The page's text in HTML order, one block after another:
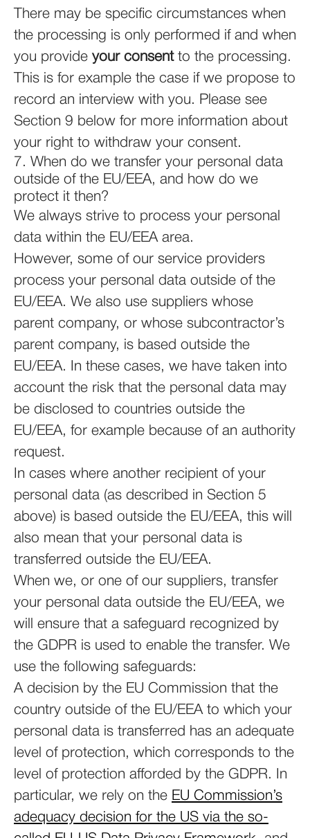
There may be specific circumstances when
the processing is only performed if and when
you provide your consentto the processing.
This is for example the case if we propose to
record an interview with you. Please see
Section 9 below for more information about
your right to withdraw your consent.
7. When do we transfer your personal data
outside of the EU/EEA, and how do we
protect it then?
We always strive to process your personal
data within the EU/EEA area.
However, some of our service providers
process your personal data outside of the
EU/EEA. We also use suppliers whose
parent company, or whose subcontractor’s
parent company, is based outside the
EU/EEA. In these cases, we have taken into
account the risk that the personal data may
be disclosed to countries outside the
EU/EEA, for example because of an authority
request.
In cases where another recipient of your
personal data (as described in Section 5
above) is based outside the EU/EEA, this will
also mean that your personal data is
transferred outside the EU/EEA.
When we, or one of our suppliers, transfer
your personal data outside the EU/EEA, we
will ensure that a safeguard recognized by
the GDPR is used to enable the transfer. We
use the following safeguards:
A decision by the EU Commission that the
country outside of the EU/EEA to which your
personal data is transferred has an adequate
level of protection, which corresponds to the
level of protection afforded by the GDPR. In
particular, we rely on the EU Commission’s
adequacy decision for the US via the so-